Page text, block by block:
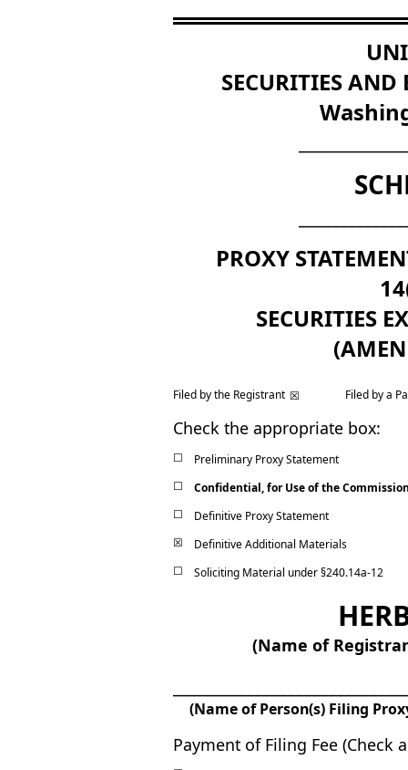
SECURITIES
PROXY
SECURITIES
Filed by the Registrant ☒ Filed by a
Check the appropriate box:
☐ Preliminary Proxy Statement
☐ Confidential, for Use of the
☐ Definitive Proxy Statement
☒ Definitive Additional Materials
☐ Soliciting Material under §240.14a-12
(Name of
(Name of Person(s) Filing
Payment of Filing Fee (Check